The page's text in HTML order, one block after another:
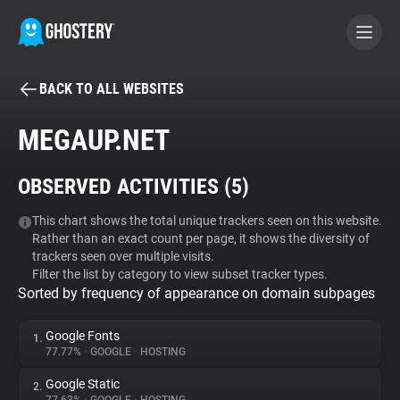
BECOME A CONTRIBUTOR
Tracker & Ad Blocker
WhoTracks.Me
Privacy Digest
BACK TO ALL WEBSITES
MEGAUP.NET
OBSERVED ACTIVITIES (5)
This chart shows the total unique trackers seen on this website.
Rather than an exact count per page, it shows the diversity of
trackers seen over multiple visits.
Filter the list by category to view subset tracker types.
Sorted by frequency of appearance on domain subpages
1. Google Fonts
77.77% • GOOGLE • HOSTING
2. Google Static